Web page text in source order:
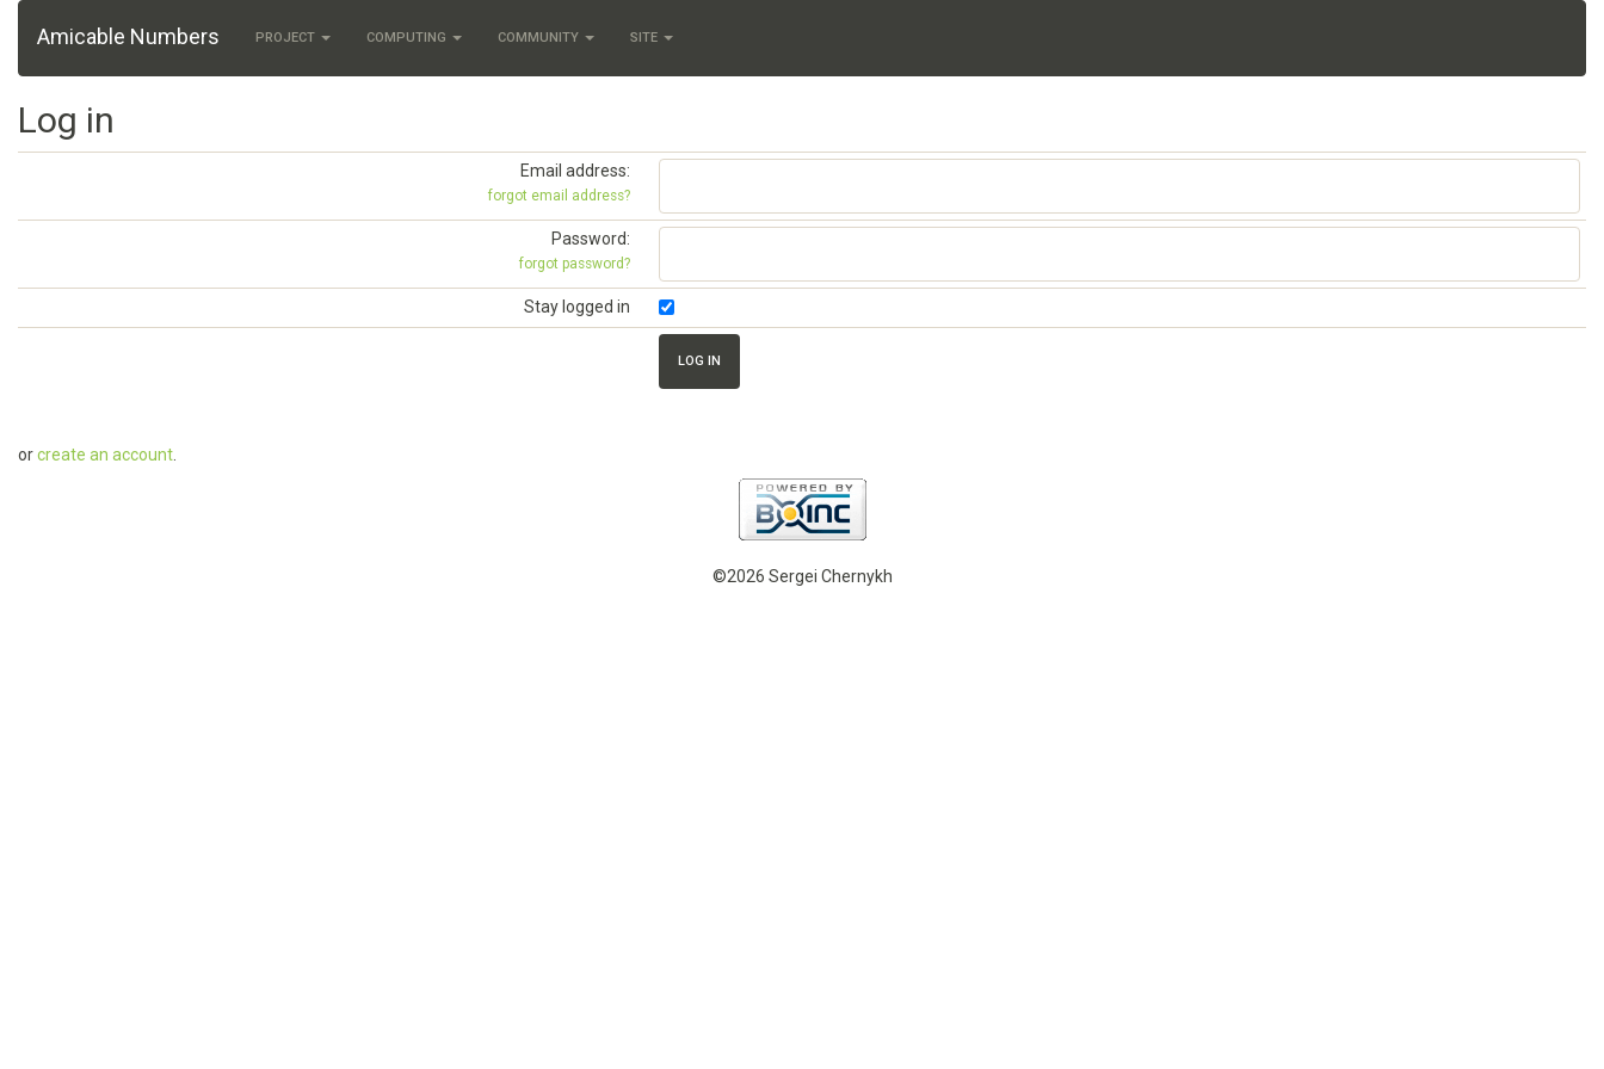
Amicable Numbers PROJECT COMPUTING COMMUNITY SITE
Log in
Email address:
forgot email address?
Password:
forgot password?
Stay logged in
orcreate an account
©2026 Sergei Chernykh